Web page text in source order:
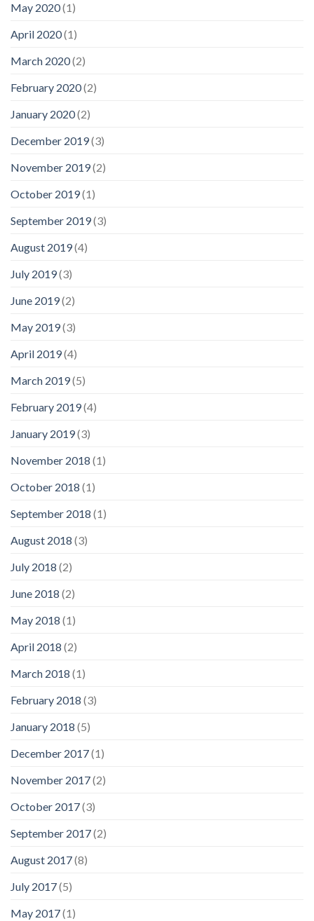
May 2020(1)
April 2020(1)
March 2020(2)
February 2020(2)
January 2020(2)
December 2019(3)
November 2019(2)
October 2019(1)
September 2019(3)
August 2019(4)
July 2019(3)
June 2019(2)
May 2019(3)
April 2019(4)
March 2019(5)
February 2019(4)
January 2019(3)
November 2018 (1)
October 2018 (1)
September 2018 (1)
August 2018 (3)
July 2018 (2)
June 2018 (2)
May 2018 (1)
April 2018 (2)
March 2018 (1)
February 2018 (3)
January 2018 (5)
December 2017(1)
November 2017(2)
October 2017(3)
September 2017(2)
August 2017(8)
July 2017(5)
May 2017(1)